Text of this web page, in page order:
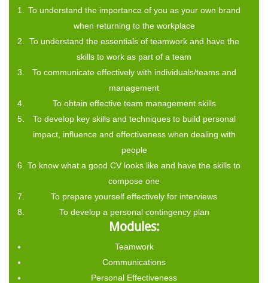
To understand the importance of you as your own brand
when returning to the workplace
To understand the essentials of teamwork and have the
skills to work as part of a team
To communicate effectively with individuals/teams and
management
To obtain effective team management skills
To develop key skills and techniques to build personal
impact, influence and effectiveness when dealing with
people
To know what a good CV looks like and have the skills to
compose one
To prepare yourself effectively for interviews
To develop a personal contingency plan
Modules:
Teamwork
Communications
Personal Effectiveness